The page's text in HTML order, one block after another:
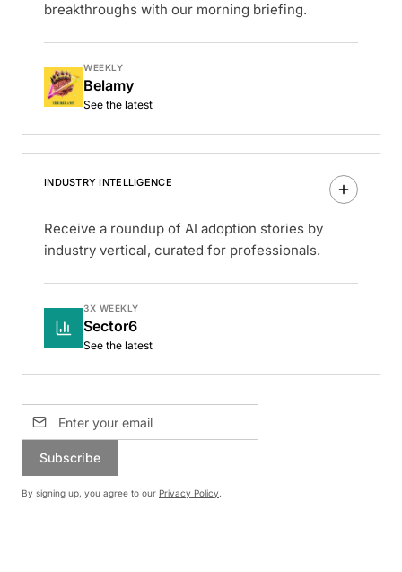
breakthroughs with our morning briefing.
WEEKLY
Belamy
See the latest
INDUSTRY INTELLIGENCE
Receive a roundup of AI adoption stories by
industry vertical, curated for professionals.
3X WEEKLY
Sector6
See the latest
Subscribe
By signing up, you agree to our Privacy Policy.